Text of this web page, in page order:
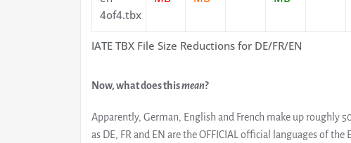
IATE TBX File Size Reductions for DE/FR/EN
4of4.tbx
Now, what does thismean?
Apparently, German, English and French make up roughly
as DE, FR and EN are the OFFICIAL official languages of